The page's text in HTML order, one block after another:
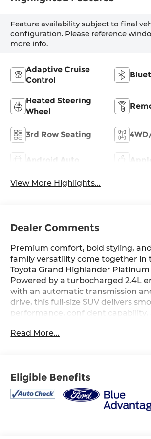
Feature availability subject to final
configuration. Please reference
more info.
Adaptive Cruise
Control
Heated Steering
Wheel
3rd Row Seating
Android Auto
View More Highlights...
Dealer Comments
Premium comfort, bold styling,
family versatility come together in
Toyota Grand Highlander Platinum
Powered by a turbocharged 2.4L
with an automatic transmission
drive, this full-size SUV delivers
performance, confident capability,
Pearl with a Black interior, the
seats, heated second-row seats, a
display, digital rearview mirror, and
Toyota Safety Sense technology
Riding on striking 20-inch Black
Read More...
Eligible Benefits